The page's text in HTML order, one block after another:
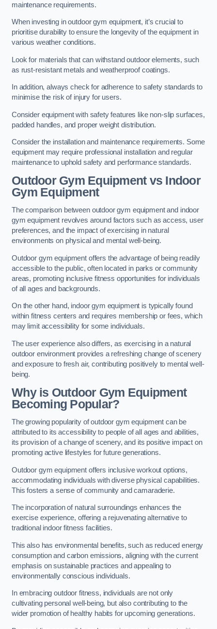
maintenance requirements.
When investing in outdoor gym equipment, it’s crucial to
prioritise durability to ensure the longevity of the equipment in
various weather conditions.
Look for materials that can withstand outdoor elements, such
as rust-resistant metals and weatherproof coatings.
In addition, always check for adherence to safety standards to
minimise the risk of injury for users.
Consider equipment with safety features like non-slip surfaces,
padded handles, and proper weight distribution.
Consider the installation and maintenance requirements. Some
equipment may require professional installation and regular
maintenance to uphold safety and performance standards.
Outdoor Gym Equipment vs Indoor
Gym Equipment
The comparison between outdoor gym equipment and indoor
gym equipment revolves around factors such as access, user
preferences, and the impact of exercising in natural
environments on physical and mental well-being.
Outdoor gym equipment offers the advantage of being readily
accessible to the public, often located in parks or community
areas, promoting inclusive fitness opportunities for individuals
of all ages and backgrounds.
On the other hand, indoor gym equipment is typically found
within fitness centers and requires membership or fees, which
may limit accessibility for some individuals.
The user experience also differs, as exercising in a natural
outdoor environment provides a refreshing change of scenery
and exposure to fresh air, contributing positively to mental well-
being.
Why is Outdoor Gym Equipment
Becoming Popular?
The growing popularity of outdoor gym equipment can be
attributed to its accessibility to people of all ages and abilities,
its provision of a change of scenery, and its positive impact on
promoting active lifestyles for future generations.
Outdoor gym equipment offers inclusive workout options,
accommodating individuals with diverse physical capabilities.
This fosters a sense of community and camaraderie.
The incorporation of natural surroundings enhances the
exercise experience, offering a rejuvenating alternative to
traditional indoor fitness facilities.
This also has environmental benefits, such as reduced energy
consumption and carbon emissions, aligning with the current
emphasis on sustainable practices and appealing to
environmentally conscious individuals.
In embracing outdoor fitness, individuals are not only
cultivating personal well-being, but also contributing to the
wider promotion of healthy habits for upcoming generations.